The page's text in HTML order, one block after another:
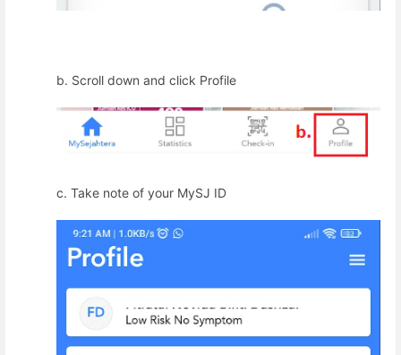
b. Scroll down and click Profile
c. Take note of your MySJ ID